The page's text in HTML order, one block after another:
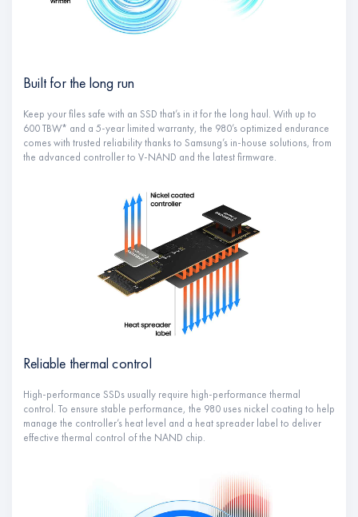
Built for the long run
Keep your files safe with an SSD that’s in it for the long haul. With up to
600 TBW* and a 5-year limited warranty, the 980’s optimized endurance
comes with trusted reliability thanks to Samsung’s in-house solutions, from
the advanced controller to V-NAND and the latest firmware.
Reliable thermal control
High-performance SSDs usually require high-performance thermal
control. To ensure stable performance, the 980 uses nickel coating to help
manage the controller’s heat level and a heat spreader label to deliver
effective thermal control of the NAND chip.